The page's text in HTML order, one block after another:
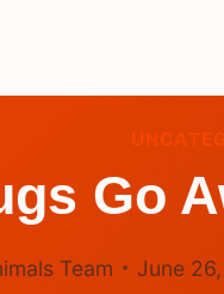
Go
Team June